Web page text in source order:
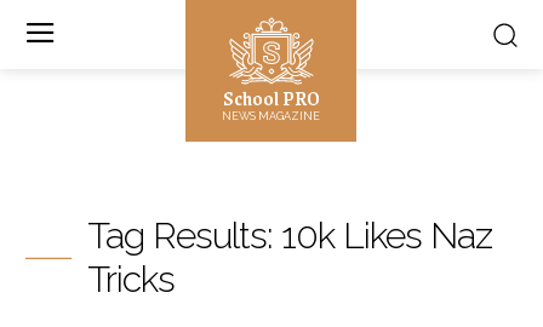
School PRO
NEWS MAGAZINE
Tag Results: 10k Likes Naz
Tricks